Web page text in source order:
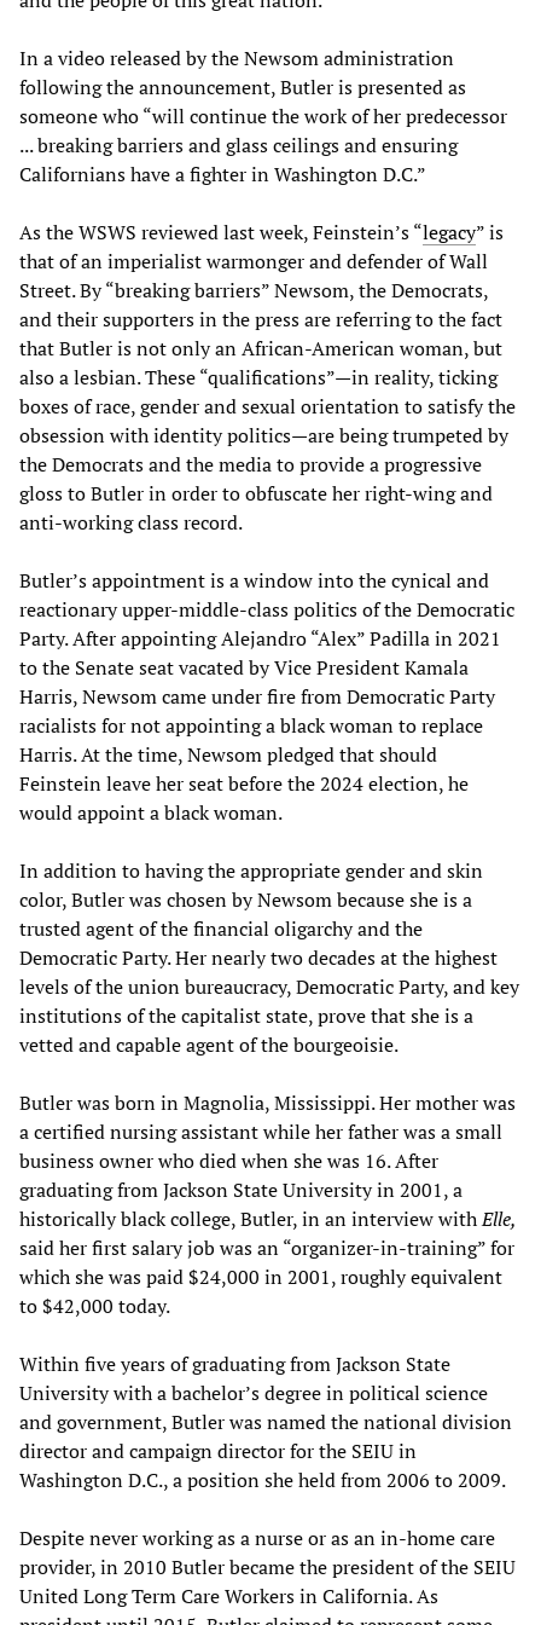
In a video released by the Newsom administration
following the announcement, Butler is presented as
someone who “will continue the work of her predecessor
... breaking barriers and glass ceilings and ensuring
Californians have a fighter in Washington D.C.”
As the WSWS reviewed last week, Feinstein’s “legacy” is
that of an imperialist warmonger and defender of Wall
Street. By “breaking barriers” Newsom, the Democrats,
and their supporters in the press are referring to the fact
that Butler is not only an African-American woman, but
also a lesbian. These “qualifications”—in reality, ticking
boxes of race, gender and sexual orientation to satisfy the
obsession with identity politics—are being trumpeted by
the Democrats and the media to provide a progressive
gloss to Butler in order to obfuscate her right-wing and
anti-working class record.
Butler’s appointment is a window into the cynical and
reactionary upper-middle-class politics of the Democratic
Party. After appointing Alejandro “Alex” Padilla in 2021
to the Senate seat vacated by Vice President Kamala
Harris, Newsom came under fire from Democratic Party
racialists for not appointing a black woman to replace
Harris. At the time, Newsom pledged that should
Feinstein leave her seat before the 2024 election, he
would appoint a black woman.
In addition to having the appropriate gender and skin
color, Butler was chosen by Newsom because she is a
trusted agent of the financial oligarchy and the
Democratic Party. Her nearly two decades at the highest
levels of the union bureaucracy, Democratic Party, and key
institutions of the capitalist state, prove that she is a
vetted and capable agent of the bourgeoisie.
Butler was born in Magnolia, Mississippi. Her mother was
a certified nursing assistant while her father was a small
business owner who died when she was 16. After
graduating from Jackson State University in 2001, a
historically black college, Butler, in an interview withElle,
said her first salary job was an “organizer-in-training” for
which she was paid $24,000 in 2001, roughly equivalent
to $42,000 today.
Within five years of graduating from Jackson State
University with a bachelor’s degree in political science
and government, Butler was named the national division
director and campaign director for the SEIU in
Washington D.C., a position she held from 2006 to 2009.
Despite never working as a nurse or as an in-home care
provider, in 2010 Butler became the president of the SEIU
United Long Term Care Workers in California. As